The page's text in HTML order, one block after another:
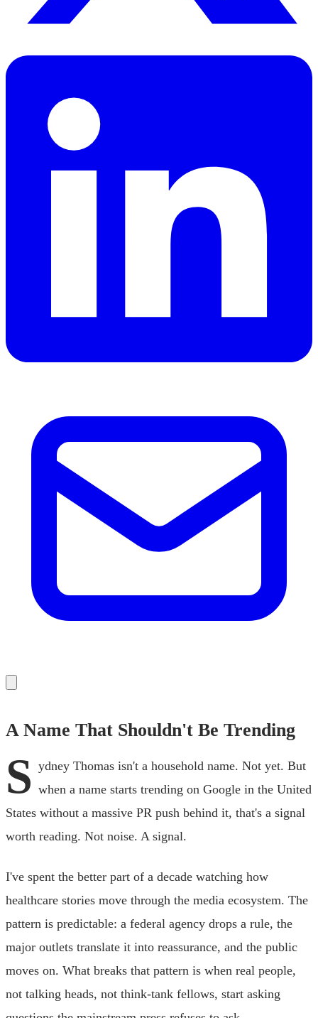
A Name That Shouldn't Be Trending
S ydney Thomas isn't a household name. Not yet. But
when a name starts trending on Google in the United
States without a massive PR push behind it, that's a signal
worth reading. Not noise. A signal.
I've spent the better part of a decade watching how
healthcare stories move through the media ecosystem. The
pattern is predictable: a federal agency drops a rule, the
major outlets translate it into reassurance, and the public
moves on. What breaks that pattern is when real people,
not talking heads, not think-tank fellows, start asking